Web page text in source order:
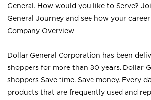
General. How would you like to Serve?
General Journey and see how your
Company Overview
Dollar General Corporation has been
shoppers for more than 80 years. Dollar
shoppers Save time. Save money. Every
products that are frequently used and